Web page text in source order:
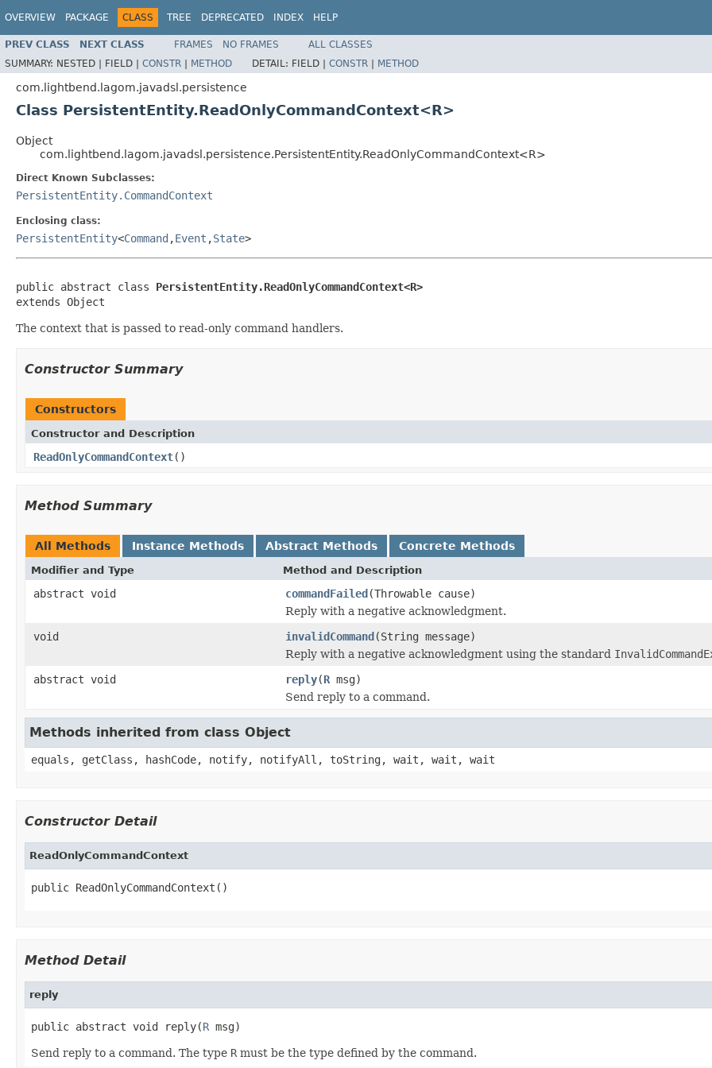
OVERVIEW PACKAGE CLASS TREE DEPRECATED INDEX HELP
PREV CLASS NEXT CLASS FRAMES NO FRAMES
ALL CLASSES
SUMMARY: NESTED | FIELD | CONSTR | METHOD DETAIL: FIELD | CONSTR | METHOD
com.lightbend.lagom.javadsl.persistence
Class PersistentEntity.ReadOnlyCommandContext<R>
Object
com.lightbend.lagom.javadsl.persistence.PersistentEntity.ReadOnlyCommandContext<R>
Direct Known Subclasses:
PersistentEntity.CommandContext
Enclosing class:
PersistentEntity<Command ,Event ,State>
public abstract class PersistentEntity.ReadOnlyCommandContext<R>
extends Object
The context that is passed to read-only command handlers.
Constructor Summary
Constructors
Constructor and Description
ReadOnlyCommandContext()
Method Summary
All Methods Instance Methods Abstract Methods Concrete Methods
Modifier and Type Method and Description
abstract void commandFailed(Throwable cause)
Reply with a negative acknowledgment.
void
invalidCommand(String message)
Reply with a negative acknowledgment using the standard
abstract void
reply(R msg)
Send reply to a command.
Methods inherited from class Object
equals, getClass, hashCode, notify, notifyAll, toString, wait, wait, wait
Constructor Detail
ReadOnlyCommandContext
public ReadOnlyCommandContext()
Method Detail
reply
public abstract void reply(R msg)
Send reply to a command. The type R must be the type defined by the command.